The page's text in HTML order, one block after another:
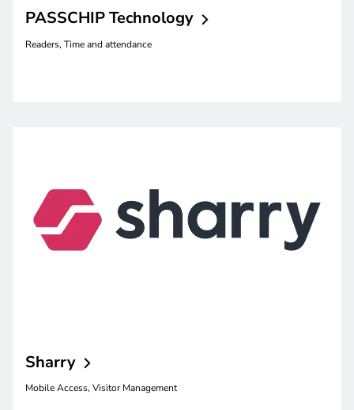
PASSCHIPTechnology
Readers, Time and attendance
Sharry
Mobile Access, Visitor Management